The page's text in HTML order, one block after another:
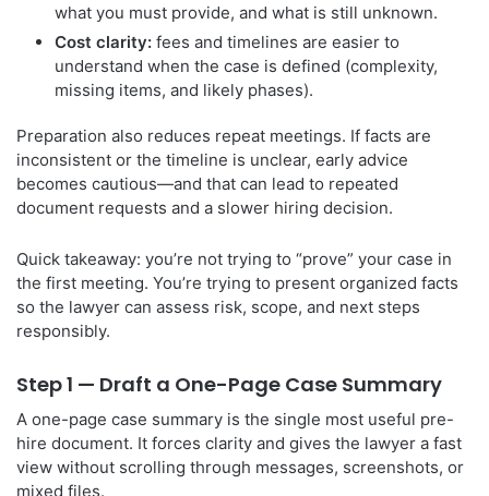
what you must provide, and what is still unknown.
Cost clarity: fees and timelines are easier to
understand when the case is defined (complexity,
missing items, and likely phases).
Preparation also reduces repeat meetings. If facts are
inconsistent or the timeline is unclear, early advice
becomes cautious—and that can lead to repeated
document requests and a slower hiring decision.
Quick takeaway: you’re not trying to “prove” your case in
the first meeting. You’re trying to present organized facts
so the lawyer can assess risk, scope, and next steps
responsibly.
Step 1 — Draft a One-Page Case Summary
A one-page case summary is the single most useful pre-
hire document. It forces clarity and gives the lawyer a fast
view without scrolling through messages, screenshots, or
mixed files.